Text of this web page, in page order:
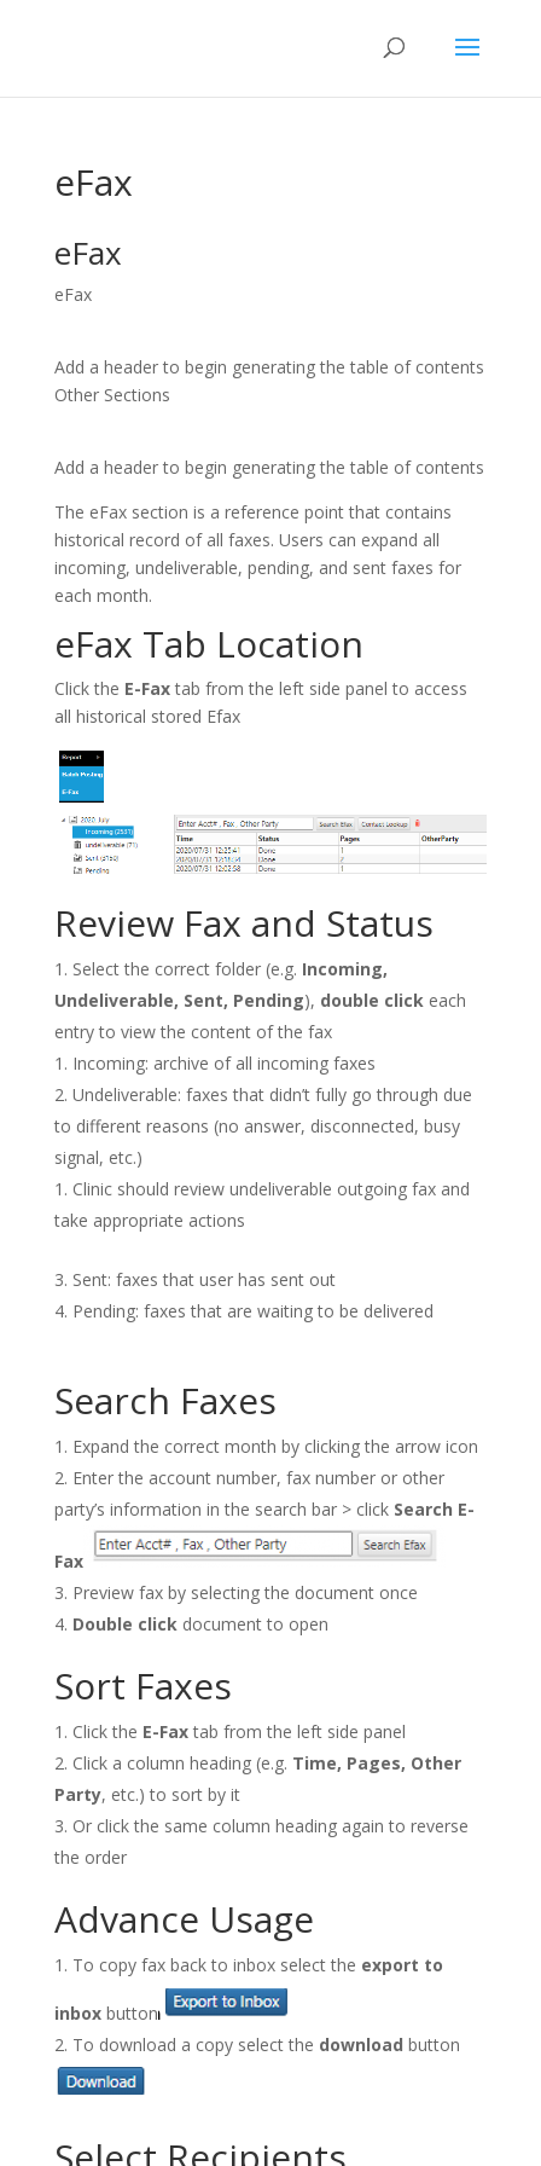
eFax
eFax
eFax
Add a header to begin generating the table of contents
Other Sections
Add a header to begin generating the table of contents
The eFax section is a reference point that contains
historical record of all faxes. Users can expand all
incoming, undeliverable, pending, and sent faxes for
each month.
eFax Tab Location
Click the E-Faxtab from the left side panel to access
all historical stored Efax
Review Fax and Status
Select the correct folder (e.g. Incoming,
Undeliverable, Sent, Pending), double click each
entry to view the content of the fax
Incoming: archive of all incoming faxes
Undeliverable: faxes that didn’t fully go through due
to different reasons (no answer, disconnected, busy
signal, etc.)
Clinic should review undeliverable outgoing fax and
take appropriate actions
Sent: faxes that user has sent out
Pending: faxes that are waiting to be delivered
Search Faxes
Expand the correct month by clicking the arrow icon
Enter the account number, fax number or other
party’s information in the search bar > click Search E-
Fax
Preview fax by selecting the document once
Double click document to open
Sort Faxes
Click the E-Faxtab from the left side panel
Click a column heading (e.g. Time, Pages, Other
Party, etc.) to sort by it
Or click the same column heading again to reverse
the order
Advance Usage
To copy fax back to inbox select the export to
inbox button
To download a copy select the download button